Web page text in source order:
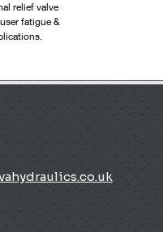
relief valve
fatigue &